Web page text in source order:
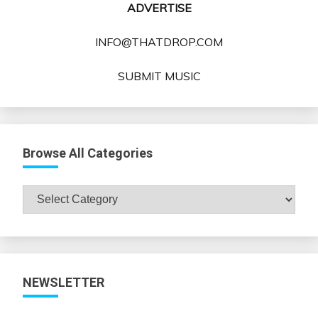
ADVERTISE
INFO@THATDROP.COM
SUBMIT MUSIC
Browse All Categories
Browse
NEWSLETTER